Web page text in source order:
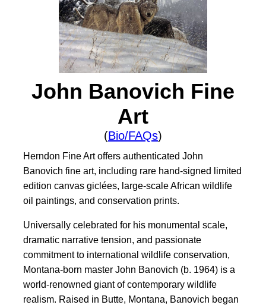
John Banovich Fine
Art
(Bio/FAQs)
Herndon Fine Art offers authenticated John
Banovich fine art, including rare hand-signed limited
edition canvas giclées, large-scale African wildlife
oil paintings, and conservation prints.
Universally celebrated for his monumental scale,
dramatic narrative tension, and passionate
commitment to international wildlife conservation,
Montana-born master John Banovich (b. 1964) is a
world-renowned giant of contemporary wildlife
realism. Raised in Butte, Montana, Banovich began